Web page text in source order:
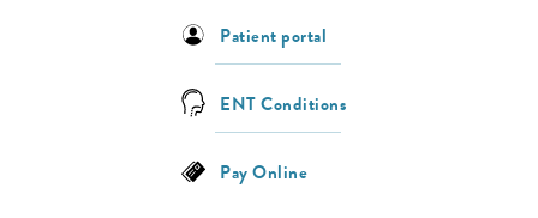
Patient portal
ENT Conditions
Pay Online